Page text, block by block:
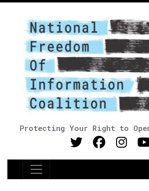
Protecting Your Right to
Main Navigation